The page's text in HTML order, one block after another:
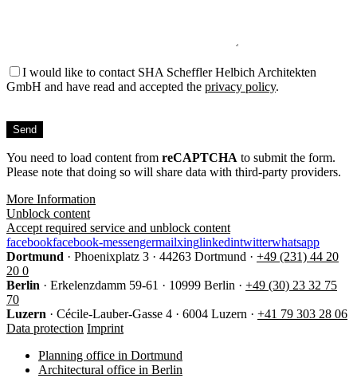
I would like to contact SHA Scheffler Helbich Architekten
GmbH and have read and accepted the privacy policy.
füllen
dieses
Feld
aus.
You need to load content from reCAPTCHA to submit the form.
Please note that doing so will share data with third-party providers.
More Information
Unblock content
Accept required service and unblock content
facebookfacebook-messengermailxinglinkedintwitterwhatsapp
Dortmund · Phoenixplatz 3 · 44263 Dortmund · +49 (231) 44 20
20 0
Berlin · Erkelenzdamm 59-61 · 10999 Berlin · +49 (30) 23 32 75
70
Luzern · Cécile-Lauber-Gasse 4 · 6004 Luzern · +41 79 303 28 06
Data protection Imprint
Planning office in Dortmund
Architectural office in Berlin